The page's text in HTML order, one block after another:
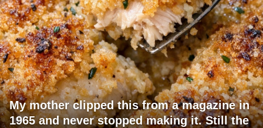
My mother clipped this from a magazine in
1965 and never stopped making it. Still the